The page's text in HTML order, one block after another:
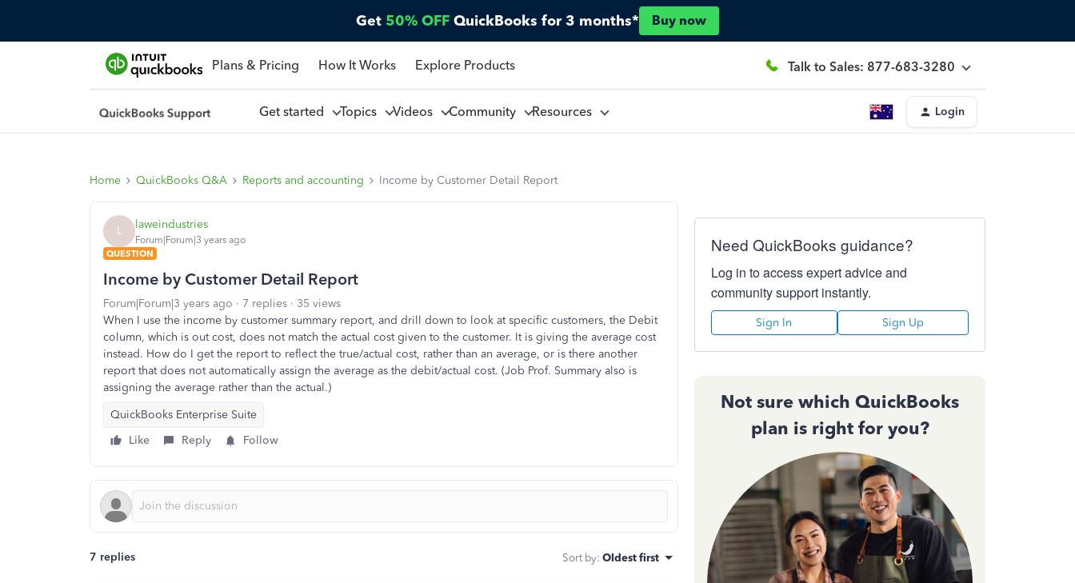
Get 50% OFF QuickBooks for 3 months* Buy now
Plans & Pricing How It Works Explore Products Talk to Sales: 877-683-3280
Get started Topics Videos Community Resources Login
Home QuickBooks Q&A Reports and accounting Income by Customer Detail Report
L laweindustries
Forum|Forum|3 years ago
QUESTION
Income by Customer Detail Report
Forum|Forum|3 years ago 7 replies
35 views
When I use the income by customer summary report, and drill down to look at specific customers, the Debit
column, which is out cost, does not match the actual cost given to the customer. It is giving the average cost
instead. How do I get the report to reflect the true/actual cost, rather than an average, or is there another
report that does not automatically assign the average as the debit/actual cost. (Job Prof. Summary also is
assigning the average rather than the actual.)
QuickBooks Enterprise Suite
Like
Reply Follow
7 replies Sort by: Oldest first
Need QuickBooks guidance?
Log in to access expert advice and
community support instantly.
Sign In Sign Up
Not sure which QuickBooks
plan is right for you?